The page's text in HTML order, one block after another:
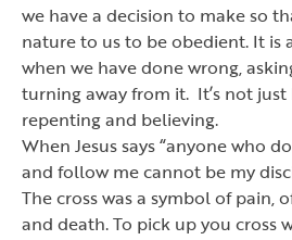
we have a decision to make so
nature to us to be obedient. It
when we have done wrong,
turning away from it. It’s not just
repenting and believing.
When Jesus says“anyone who
and follow me cannot be my
The cross was a symbol of pain,
and death. To pick up you cross